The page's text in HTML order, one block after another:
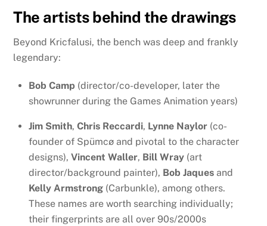
The artists behind the drawings
Beyond Kricfalusi, the bench was deep and frankly
legendary:
Bob Camp (director/co-developer, later the
showrunner during the Games Animation years)
Jim Smith, Chris Reccardi, Lynne Naylor (co-
founder of Spümcø and pivotal to the character
designs), Vincent Waller, Bill Wray (art
director/background painter), Bob Jaques and
Kelly Armstrong (Carbunkle), among others.
These names are worth searching individually;
their fingerprints are all over 90s/2000s